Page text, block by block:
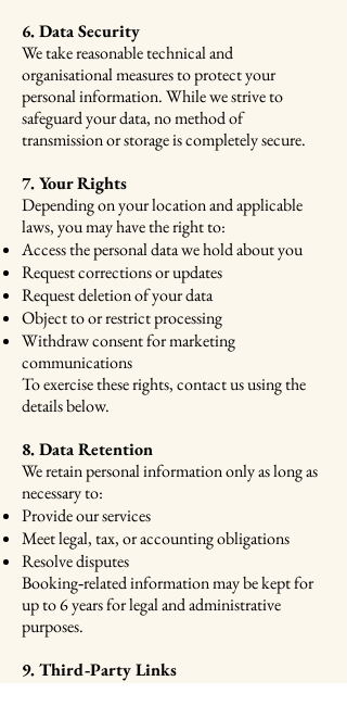
6. Data Security
We take reasonable technical and
organisational measures to protect your
personal information. While we strive to
safeguard your data, no method of
transmission or storage is completely secure.
7. Your Rights
Depending on your location and applicable
laws, you may have the right to:
Access the personal data we hold about you
Request corrections or updates
Request deletion of your data
Object to or restrict processing
Withdraw consent for marketing
communications
To exercise these rights, contact us using the
details below.
8. Data Retention
We retain personal information only as long as
necessary to:
Provide our services
Meet legal, tax, or accounting obligations
Resolve disputes
Booking‑related information may be kept for
up to 6 years for legal and administrative
purposes.
9. Third‑Party Links